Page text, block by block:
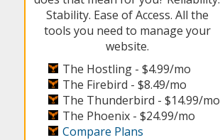
Stability. Ease of Access. All the
tools you need to manage your
website.
The Hostling -$4.99/mo
The Firebird -$8.49/mo
The Thunderbird -$14.99/mo
The Phoenix -$24.99/mo
Compare Plans